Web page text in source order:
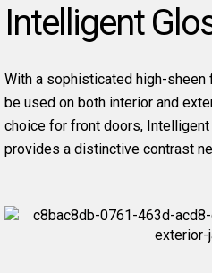
Intelligent
With a sophisticated high-sheen
be used on both interior and
choice for front doors,
provides a distinctive contrast